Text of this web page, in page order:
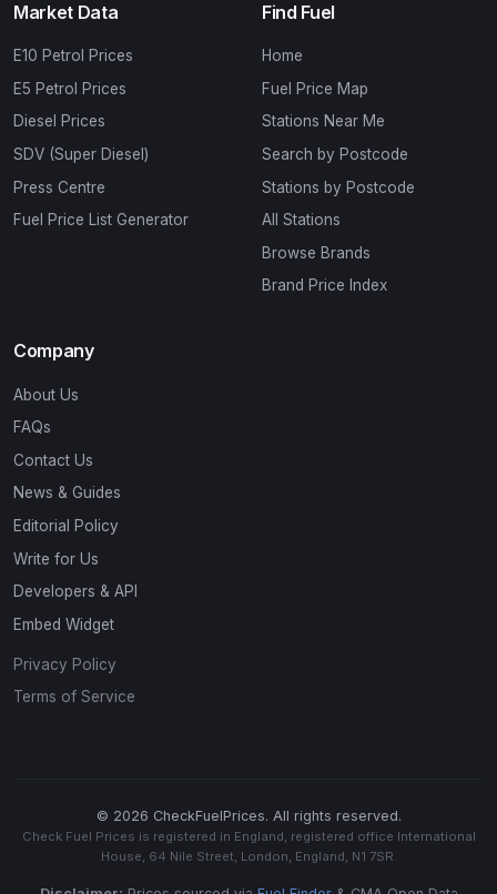
Market Data
E10 Petrol Prices
E5 Petrol Prices
Diesel Prices
SDV (Super Diesel)
Press Centre
Fuel Price List Generator
Find Fuel
Home
Fuel Price Map
Stations Near Me
Search by Postcode
Stations by Postcode
All Stations
Browse Brands
Brand Price Index
Company
About Us
FAQs
Contact Us
News & Guides
Editorial Policy
Write for Us
Developers & API
Embed Widget
Privacy Policy
Terms of Service
© 2026 CheckFuelPrices. All rights reserved.
Check Fuel Prices is registered in England, registered office International
House, 64 Nile Street, London, England, N1 7SR.